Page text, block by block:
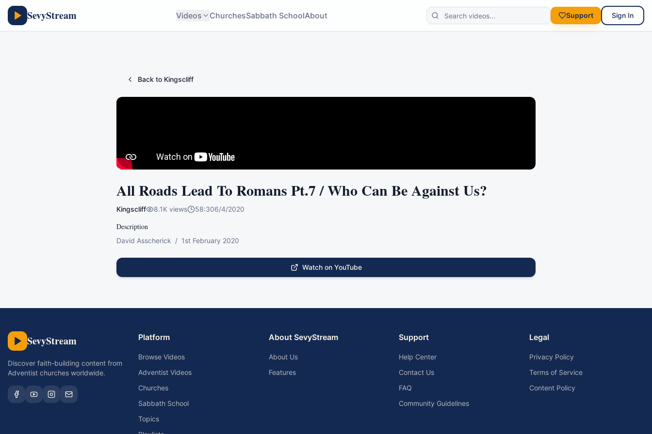
SevyStream Videos ChurchesSabbath SchoolAbout Support Sign In
Back to Kingscliff
All Roads Lead To Romans Pt.7 / Who Can Be Against Us?
Kingscliff 8.1K views 58:306/4/2020
Description
David Asscherick  /  1st February 2020
Watch on YouTube
SevyStream
Discover faith-building content from
Adventist churches worldwide.
Platform
Browse Videos
Adventist Videos
Churches
Sabbath School
Topics
About SevyStream
About Us
Features
Support
Help Center
Contact Us
FAQ
Community Guidelines
Legal
Privacy Policy
Terms of Service
Content Policy